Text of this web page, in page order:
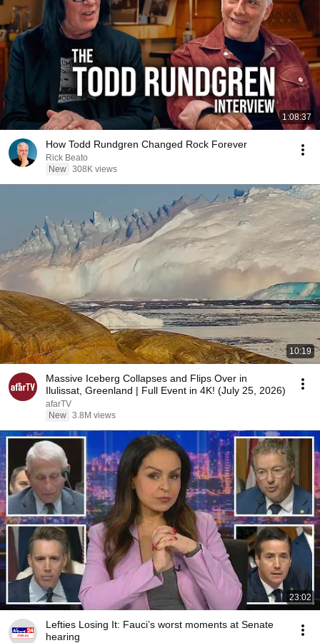
1:08:37
How Todd Rundgren Changed Rock Forever
Rick Beato
New 308K views
10:19
Massive Iceberg Collapses and Flips Over in
Ilulissat, Greenland | Full Event in 4K! (July 25, 2026)
afarTV
New 3.8M views
23:02
Lefties Losing It: Fauci’s worst moments at Senate
hearing